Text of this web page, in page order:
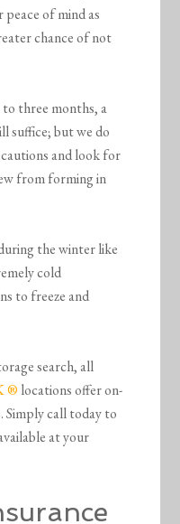
of mind as
chance of not
three months, a
suffice; but we do
and look for
from forming in
the winter like
cold
to freeze and
search, all
® locations offer on-
Simply call today to
at your